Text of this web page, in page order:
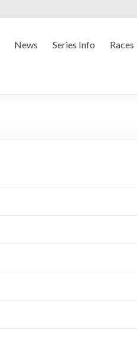
News Series Info Races